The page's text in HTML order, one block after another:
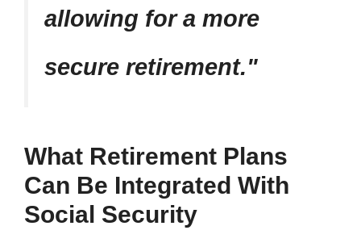
allowing for a more
secure retirement.
What Retirement Plans
Can Be Integrated With
Social Security